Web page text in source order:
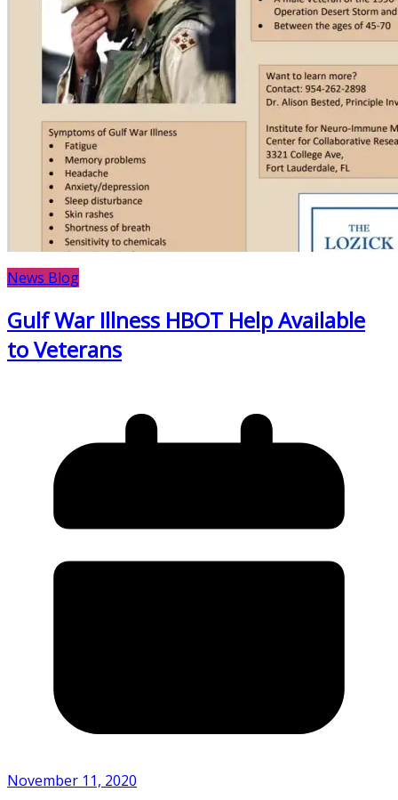
News Blog
Gulf War Illness HBOT Help Available
to Veterans
November 11, 2020